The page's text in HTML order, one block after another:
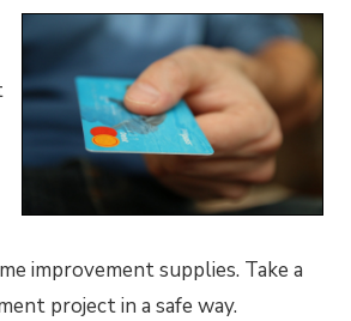
improvement supplies. Take a
project in a safe way.